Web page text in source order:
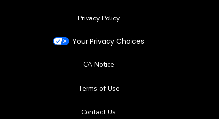
Privacy Policy
Your Privacy Choices
CA Notice
Terms of Use
Contact Us